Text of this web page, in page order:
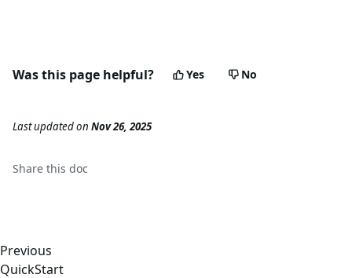
Was this page helpful? Yes No
Last updatedon Nov 26, 2025
Share this doc
Previous
QuickStart